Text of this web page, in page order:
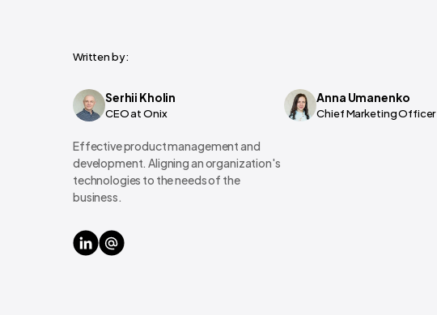
Written by:
Serhii Kholin
CEO at Onix
Effective product management and
development. Aligning an organization's
technologies to the needs of the
business.
Anna Umanenko
Chief Marketing Officer